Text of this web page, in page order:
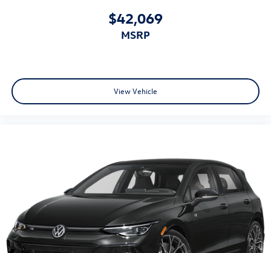
$42,069
MSRP
View Vehicle